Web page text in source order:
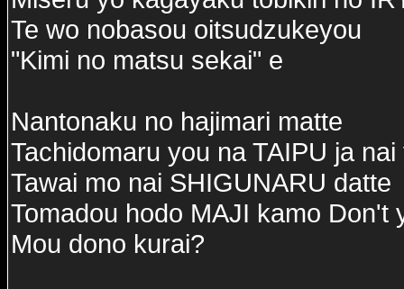
Te wo nobasou oitsudzukeyou
"Kimi no matsu sekai" e
Nantonaku no hajimari matte
Tachidomaru you na TAIPU ja nai
Tawai mo nai SHIGUNARU datte
Tomadou hodo MAJI kamo Don't
Mou dono kurai?